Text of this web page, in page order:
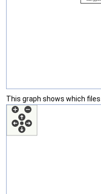
This graph shows which